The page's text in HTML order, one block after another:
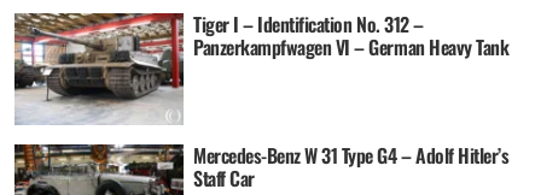
Tiger I – Identification No. 312 –
Panzerkampfwagen VI – German Heavy Tank
Mercedes-Benz W 31 Type G4 – Adolf Hitler’s
Staff Car